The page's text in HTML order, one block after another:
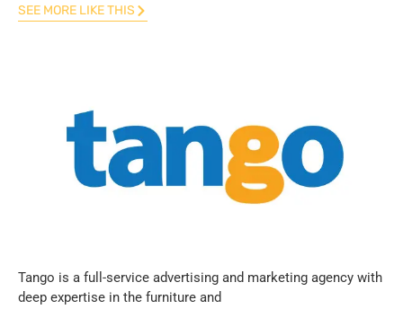
SEE MORE LIKE THIS
Tango is a full-service advertising and marketing agency with
deep expertise in the furniture and